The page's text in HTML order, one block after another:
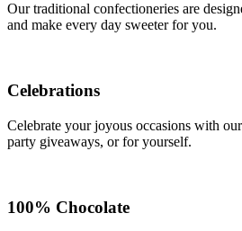
Our traditional confectioneries are
and make every day sweeter for you.
Celebrations
Celebrate your joyous occasions with
party giveaways, or for yourself.
100% Chocolate